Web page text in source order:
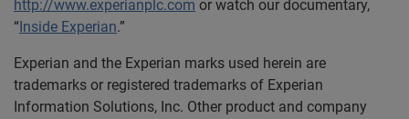
http://www.experianplc.com or watch our documentary,
“Inside Experian.”
Experian and the Experian marks used herein are
trademarks or registered trademarks of Experian
Information Solutions, Inc. Other product and company